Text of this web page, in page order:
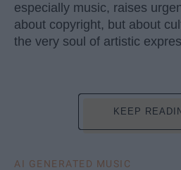
especially music, raises
about copyright, but about
the very soul of artistic
KEEP
AI GENERATED MUSIC